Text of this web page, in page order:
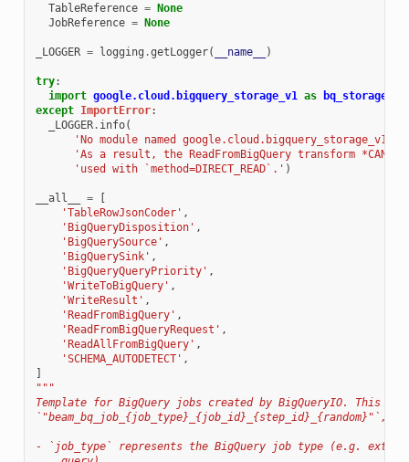
TableReference = None
JobReference = None
_LOGGER = logging .getLogger( __name__ )
try:
import google.cloud.bigquery_storage_v1 as
bq_storage
except ImportError:
_LOGGER. info(
'No module named google.cloud.bigquery_storage_v1. '
'As a result, the ReadFromBigQuery transform
'used with `method=DIRECT_READ`.' )
__all__ =
[
'TableRowJsonCoder' ,
'BigQueryDisposition' ,
'BigQuerySource' ,
'BigQuerySink' ,
'BigQueryQueryPriority' ,
'WriteToBigQuery' ,
'WriteResult' ,
'ReadFromBigQuery' ,
'ReadFromBigQueryRequest' ,
'ReadAllFromBigQuery' ,
'SCHEMA_AUTODETECT' ,
]
"""
Template for BigQuery jobs created by BigQueryIO. This
`"beam_bq_job_{job_type}_{job_id}_{step_id}_{random}"`,
- `job_type` represents the BigQuery job type (e.g.